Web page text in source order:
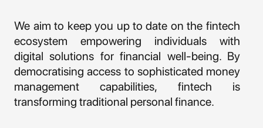
We aim to keep you up to date on the fintech
ecosystem empowering individuals with
digital solutions for financial well-being. By
democratising access to sophisticated money
management capabilities, fintech is
transforming traditional personal finance.